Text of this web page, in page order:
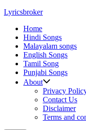
Skip
content
Lyricsbroker
Home
Hindi Songs
Malayalam songs
English Songs
Tamil Song
Punjabi Songs
About
Privacy
Contact Us
Disclaimer
Terms and